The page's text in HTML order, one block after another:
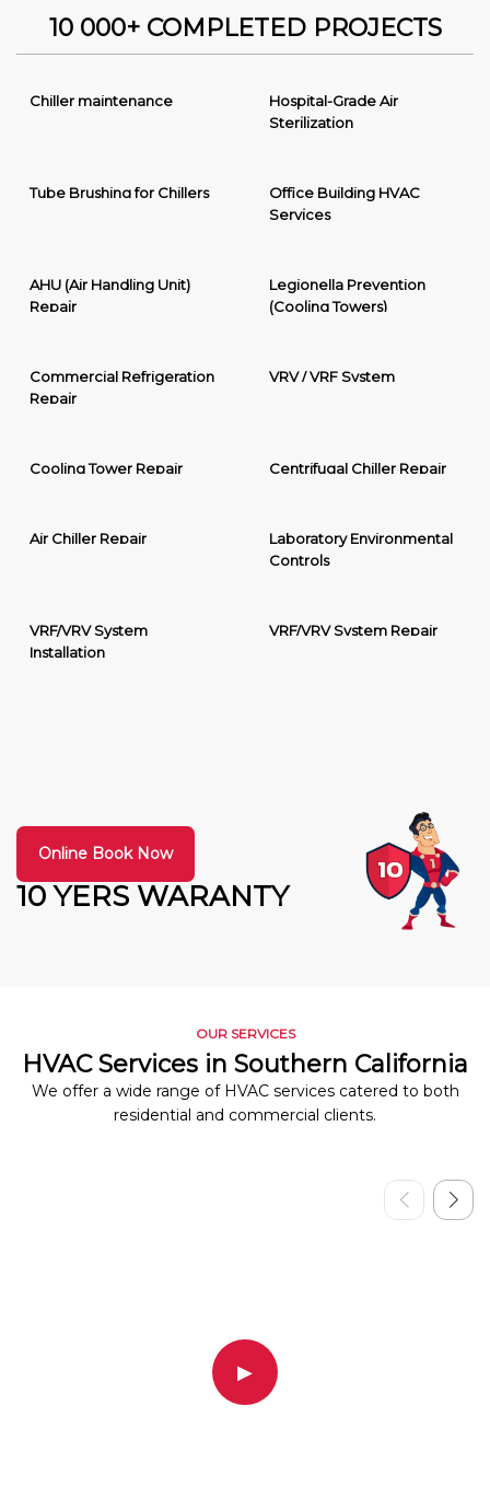
10 000+ COMPLETED PROJECTS
Chiller maintenance
Hospital-Grade Air
Sterilization
Tube Brushing for Chillers
Office Building HVAC
Services
AHU (Air Handling Unit)
Repair
Legionella Prevention
(Cooling Towers)
Commercial Refrigeration
Repair
VRV / VRF System
Cooling Tower Repair Centrifugal Chiller Repair
Air Chiller Repair
Laboratory Environmental
Controls
VRF/VRV System
Installation
VRF/VRV System Repair
10 YERS WARANTY
Online Book Now
OUR SERVICES
HVAC Services in Southern California
We offer a wide range of HVAC services catered to both
residential and commercial clients.
▶